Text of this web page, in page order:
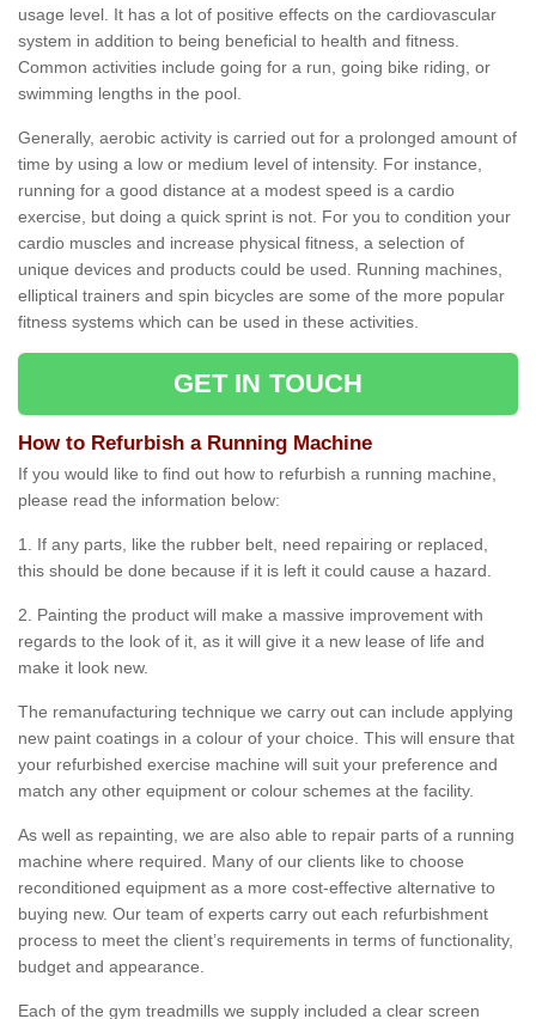
usage level. It has a lot of positive effects on the cardiovascular
system in addition to being beneficial to health and fitness.
Common activities include going for a run, going bike riding, or
swimming lengths in the pool.
Generally, aerobic activity is carried out for a prolonged amount of
time by using a low or medium level of intensity. For instance,
running for a good distance at a modest speed is a cardio
exercise, but doing a quick sprint is not. For you to condition your
cardio muscles and increase physical fitness, a selection of
unique devices and products could be used. Running machines,
elliptical trainers and spin bicycles are some of the more popular
fitness systems which can be used in these activities.
GET IN TOUCH
How to Refurbish a Running Machine
If you would like to find out how to refurbish a running machine,
please read the information below:
1. If any parts, like the rubber belt, need repairing or replaced,
this should be done because if it is left it could cause a hazard.
2. Painting the product will make a massive improvement with
regards to the look of it, as it will give it a new lease of life and
make it look new.
The remanufacturing technique we carry out can include applying
new paint coatings in a colour of your choice. This will ensure that
your refurbished exercise machine will suit your preference and
match any other equipment or colour schemes at the facility.
As well as repainting, we are also able to repair parts of a running
machine where required. Many of our clients like to choose
reconditioned equipment as a more cost-effective alternative to
buying new. Our team of experts carry out each refurbishment
process to meet the client’s requirements in terms of functionality,
budget and appearance.
Each of the gym treadmills we supply included a clear screen